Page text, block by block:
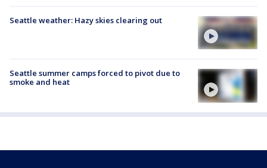
Seattle weather: Hazy skies clearing out
Seattle summer camps forced to pivot due to
smoke and heat